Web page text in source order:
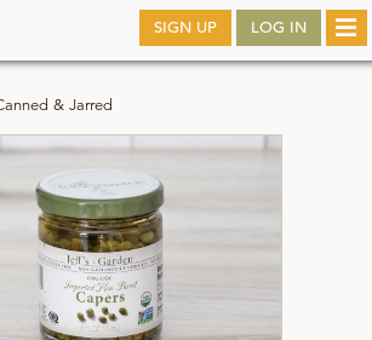
SIGN UP LOG IN
main
& Jarred